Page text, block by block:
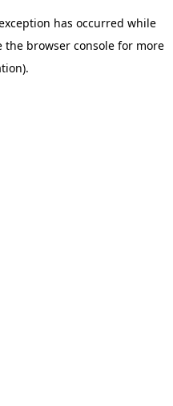
has occurred while
the browser consolefor more